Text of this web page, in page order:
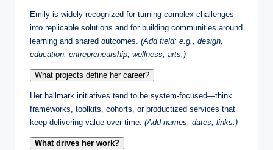
Emily is widely recognized for turning complex challenges
into replicable solutions and for building communities around
learning and shared outcomes. (Add field: e.g., design,
education, entrepreneurship, wellness, arts.)
What projects define her career?
Her hallmark initiatives tend to be system-focused—think
frameworks, toolkits, cohorts, or productized services that
keep delivering value over time. (Add names, dates, links.)
What drives her work?